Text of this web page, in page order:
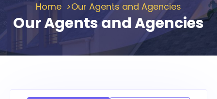
Home Our Agents and Agencies
Our Agents and Agencies